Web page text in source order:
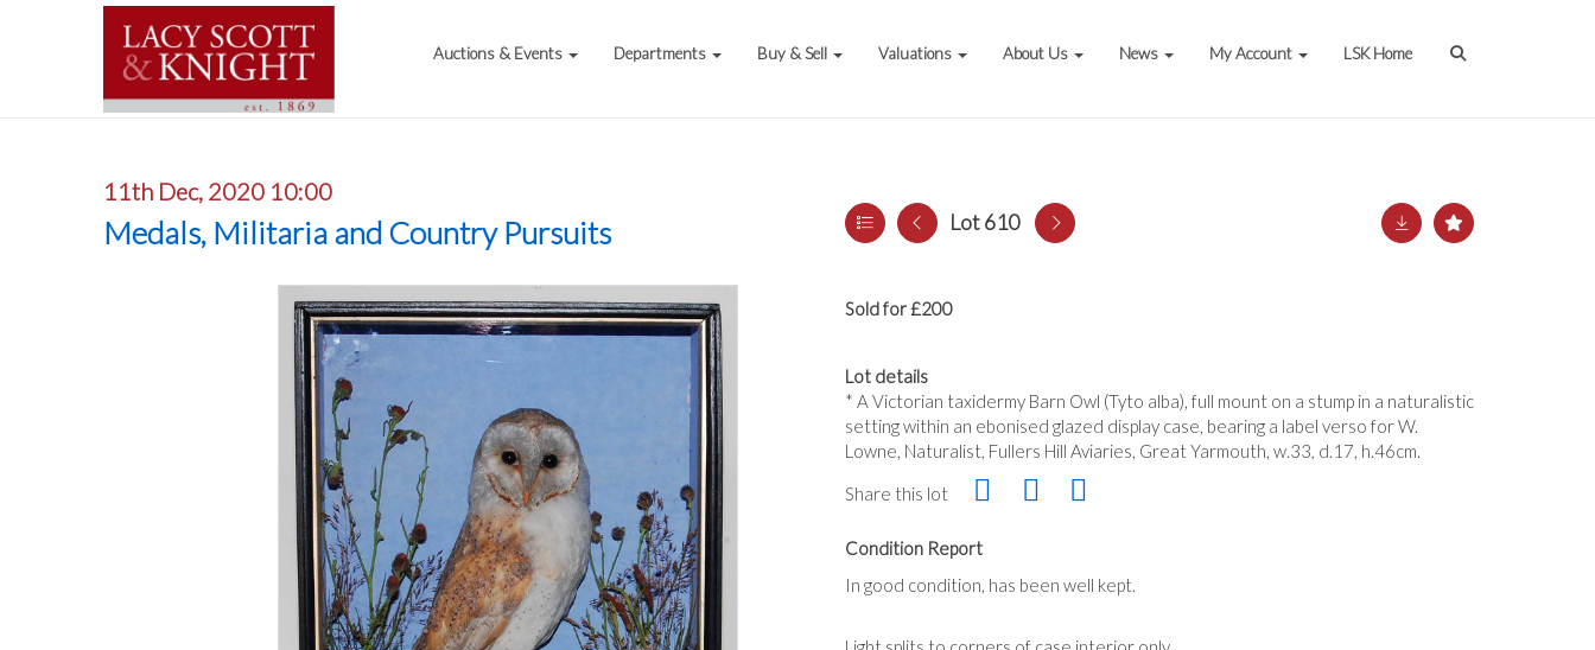
Auctions & Events Departments Buy & Sell Valuations About Us News My Account LSK Home
11th Dec, 2020 10:00
Medals, Militaria and Country Pursuits Lot 610
Sold for £200
Lot details
* A Victorian taxidermy Barn Owl (Tyto alba), full mount on a stump in a naturalistic
setting within an ebonised glazed display case, bearing a label verso for W.
Lowne, Naturalist, Fullers Hill Aviaries, Great Yarmouth, w.33, d.17, h.46cm.
Share this lot
Condition Report
In good condition, has been well kept.